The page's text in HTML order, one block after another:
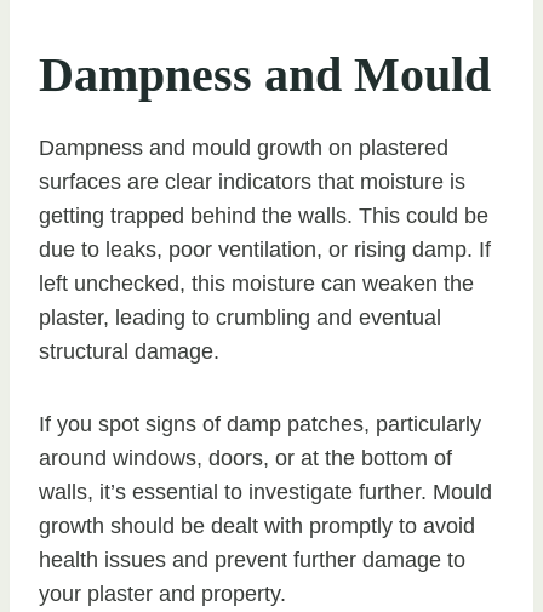
Dampness and Mould
Dampness and mould growth on plastered
surfaces are clear indicators that moisture is
getting trapped behind the walls. This could be
due to leaks, poor ventilation, or rising damp. If
left unchecked, this moisture can weaken the
plaster, leading to crumbling and eventual
structural damage.
If you spot signs of damp patches, particularly
around windows, doors, or at the bottom of
walls, it’s essential to investigate further. Mould
growth should be dealt with promptly to avoid
health issues and prevent further damage to
your plaster and property.